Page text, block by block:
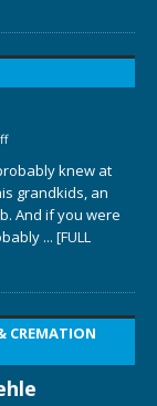
knew at
grandkids, an
And if you were
... [FULL
CREMATION